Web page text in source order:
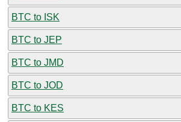
BTC to ISK
BTC to JEP
BTC to JMD
BTC to JOD
BTC to KES